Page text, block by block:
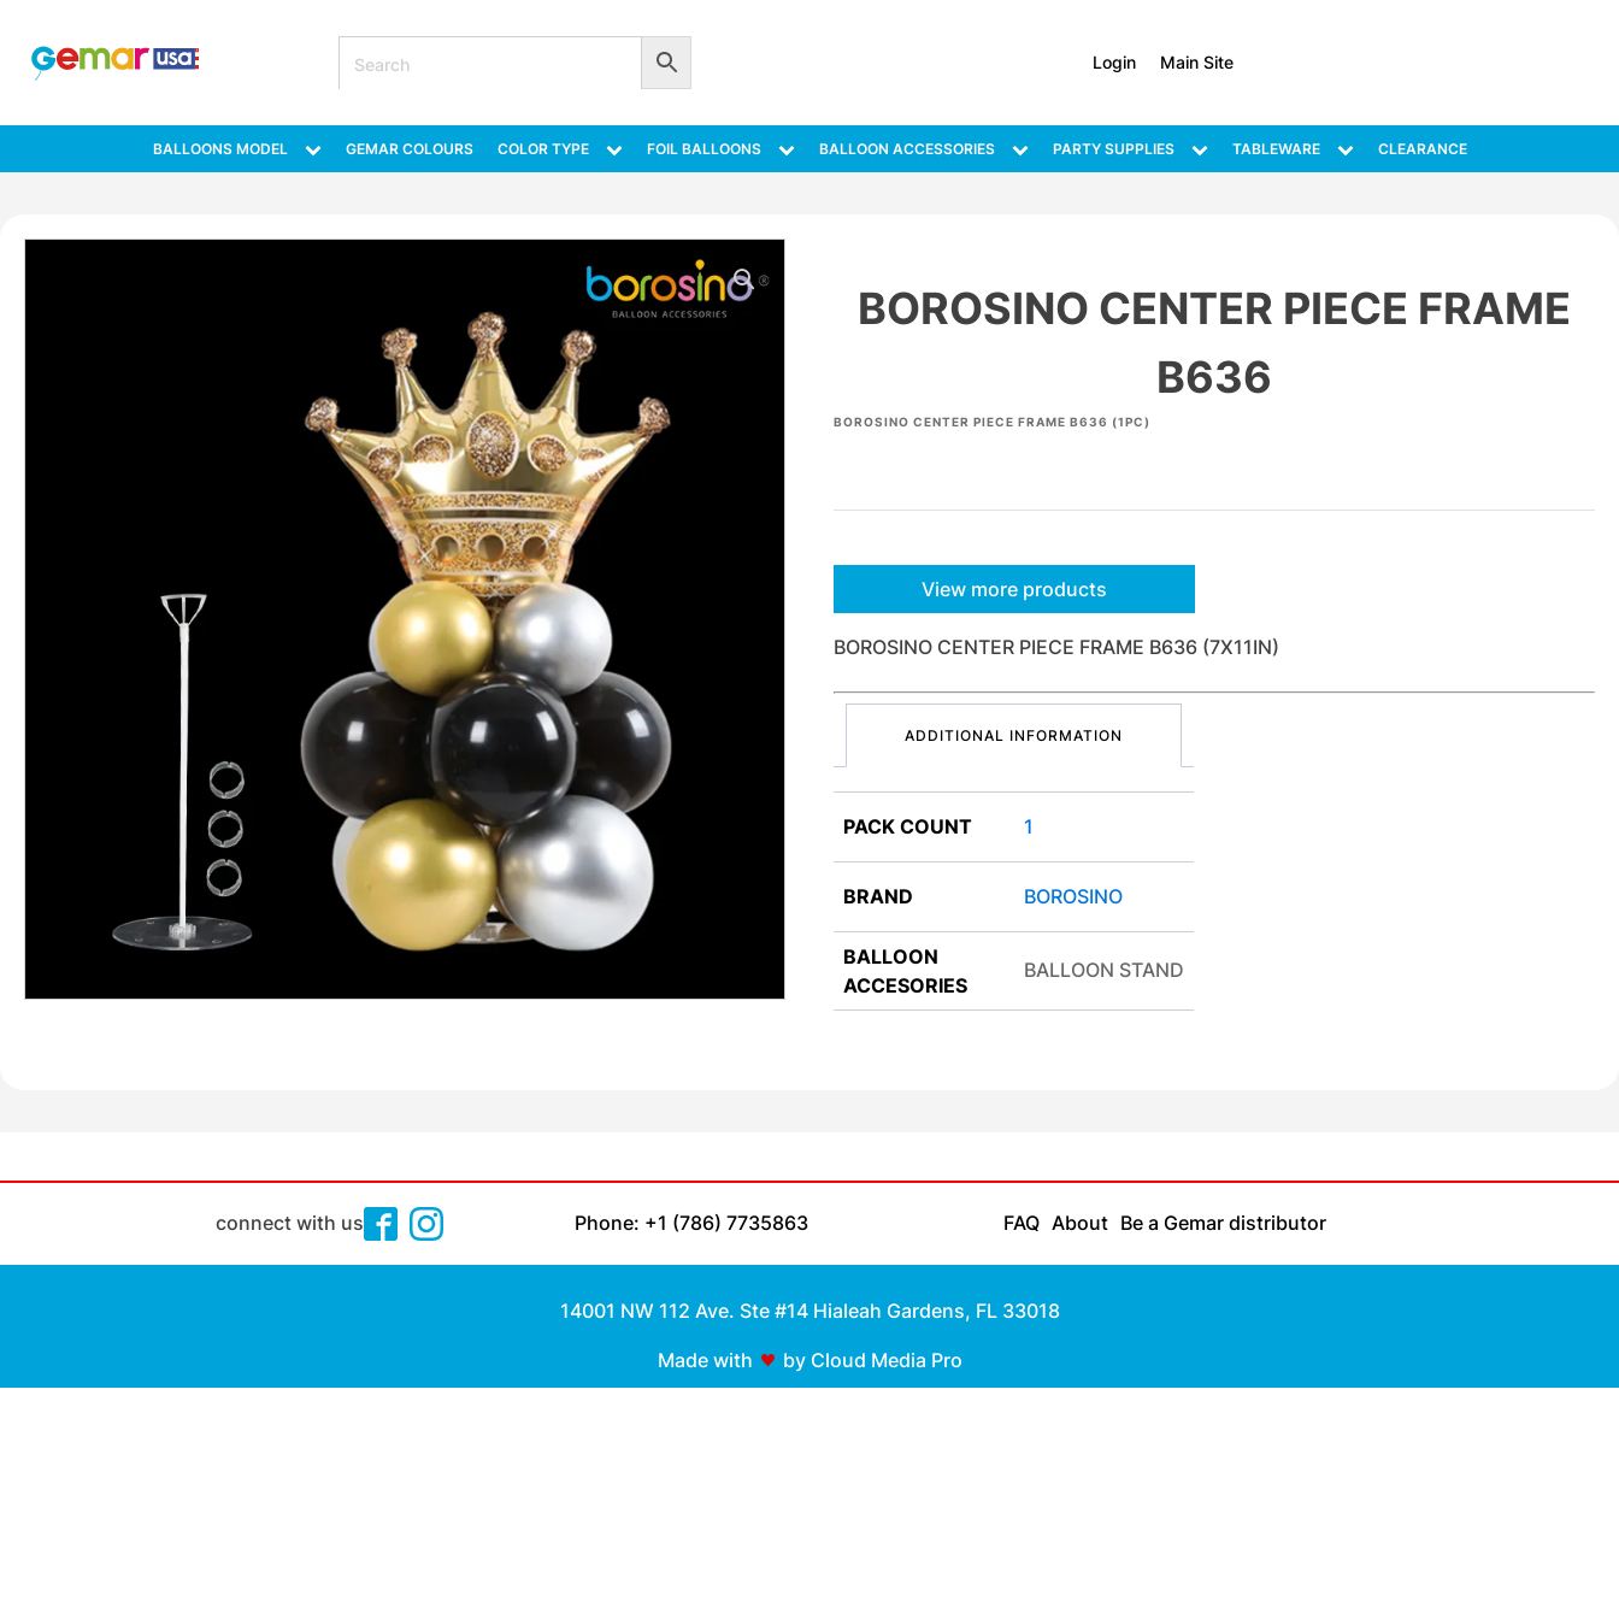
Login Main Site
BALLOONS MODEL GEMAR COLOURS COLOR TYPE FOIL BALLOONS BALLOON ACCESSORIES PARTY SUPPLIES TABLEWARE CLEARANCE
BOROSINO CENTER PIECE FRAME
B636
BOROSINO CENTER PIECE FRAME B636 (1PC)
View more products
BOROSINO CENTER PIECE FRAME B636 (7X11IN)
ADDITIONAL INFORMATION
PACK COUNT 1
BRAND BOROSINO
BALLOON
ACCESORIES
BALLOON STAND
connect with us Phone: +1 (786) 7735863 FAQ About Be a Gemar distributor
14001 NW 112 Ave. Ste #14 Hialeah Gardens, FL 33018
Made with by Cloud Media Pro